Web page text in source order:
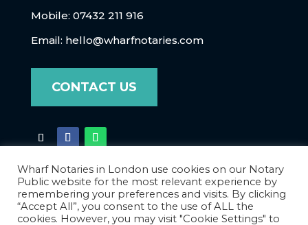
Mobile: 07432 211 916
Email: hello@wharfnotaries.com
CONTACT US
Wharf Notaries in London use cookies on our Notary
Public website for the most relevant experience by
remembering your preferences and visits. By clicking
“Accept All”, you consent to the use of ALL the
cookies. However, you may visit "Cookie Settings" to